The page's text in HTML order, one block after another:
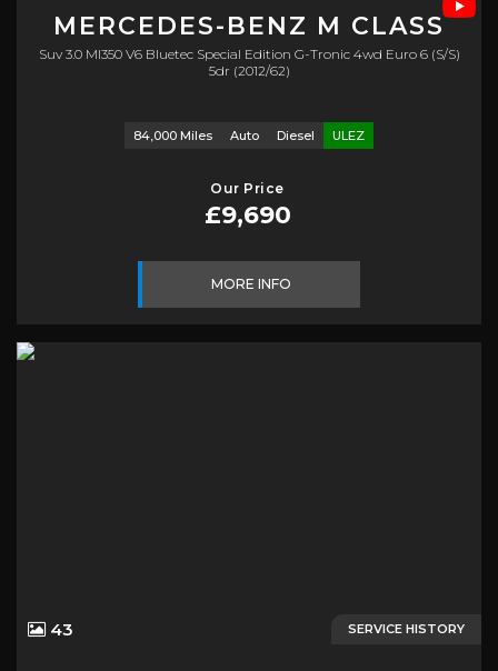
MERCEDES-BENZ M CLASS
Suv 3.0 Ml350 V6 Bluetec Special Edition G-Tronic 4wd Euro 6 (s/s)
5dr (2012/62)
84,000 Miles Auto Diesel ULEZ
Our Price
£9,690
MORE INFO
SERVICE HISTORY
43